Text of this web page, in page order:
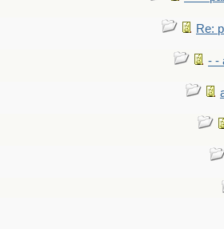
Re:
- -